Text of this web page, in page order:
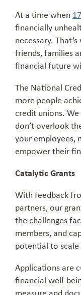
At a time when
financially
necessary.
friends, families
financial future
The National
more people
credit unions. We
don’t overlook
your employees,
empower their
Catalytic Grants
With feedback
partners, our
the challenges
members, and
potential to
Applications are
financial well-